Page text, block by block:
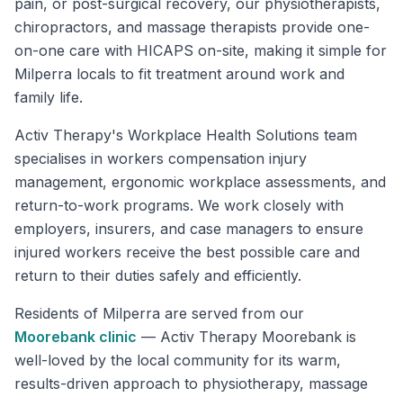
pain, or post-surgical recovery, our physiotherapists,
chiropractors, and massage therapists provide one-
on-one care with HICAPS on-site, making it simple for
Milperra locals to fit treatment around work and
family life.
Activ Therapy's Workplace Health Solutions team
specialises in workers compensation injury
management, ergonomic workplace assessments, and
return-to-work programs. We work closely with
employers, insurers, and case managers to ensure
injured workers receive the best possible care and
return to their duties safely and efficiently.
Residents of Milperra are served from our
Moorebank clinic — Activ Therapy Moorebank is
well-loved by the local community for its warm,
results-driven approach to physiotherapy, massage